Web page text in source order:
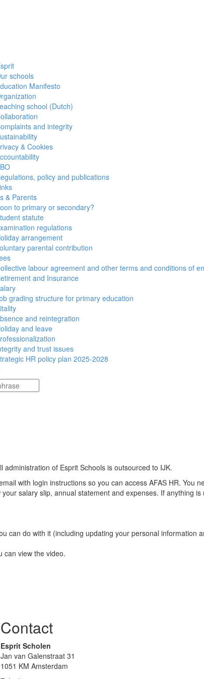
schools
Manifesto
school (Dutch)
and integrity
& Cookies
policy and publications
& Parents
to primary or secondary?
statute
regulations
arrangement
parental contribution
labour agreement and other terms and conditions of
and Insurance
grading structure for primary education
and reintegration
and leave
and trust issues
HR policy plan 2025-2028
of Esprit Schools is outsourced to IJK.
with login instructions so you can access AFAS HR. You
salary slip, annual statement and expenses. If anything
can do with it (including updating your personal information
can view the video.
Contact
Esprit Scholen
Jan van Galenstraat 31
1051 KM Amsterdam